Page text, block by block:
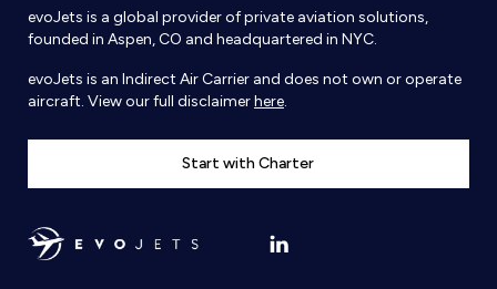
evoJets is a global provider of private aviation solutions,
founded in Aspen, CO and headquartered in NYC.
evoJets is an Indirect Air Carrier and does not own or operate
aircraft. View our full disclaimerhere.
Start with Charter